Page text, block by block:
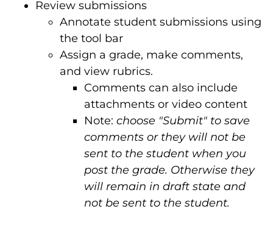
Review submissions
Annotate student submissions using
the tool bar
Assign a grade, make comments,
and view rubrics.
Comments can also include
attachments or video content
Note: choose "Submit" to save
comments or they will not be
sent to the student when you
post the grade. Otherwise they
will remain in draft state and
not be sent to the student.